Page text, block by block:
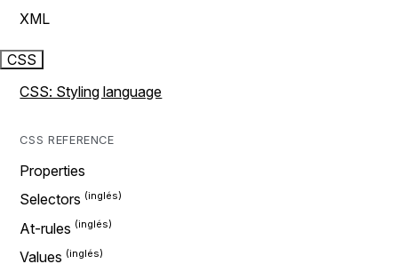
XML
CSS
CSS: Styling language
CSS REFERENCE
Properties
Selectors
At-rules
Values